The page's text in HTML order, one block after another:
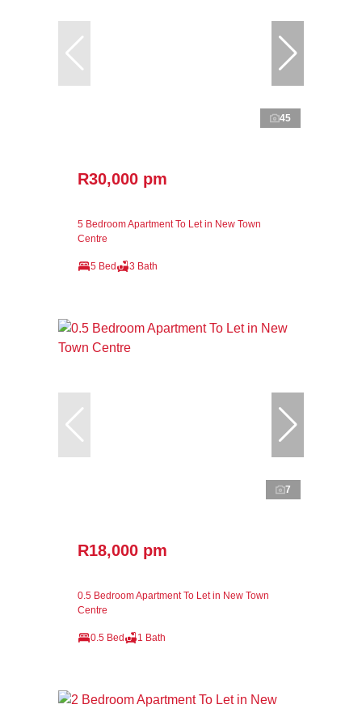
45
R30,000 pm
5 Bedroom Apartment To Let in New Town
Centre
5 Bed 3 Bath
7
R18,000 pm
0.5 Bedroom Apartment To Let in New Town
Centre
0.5 Bed 1 Bath